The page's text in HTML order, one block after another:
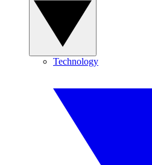
Technology